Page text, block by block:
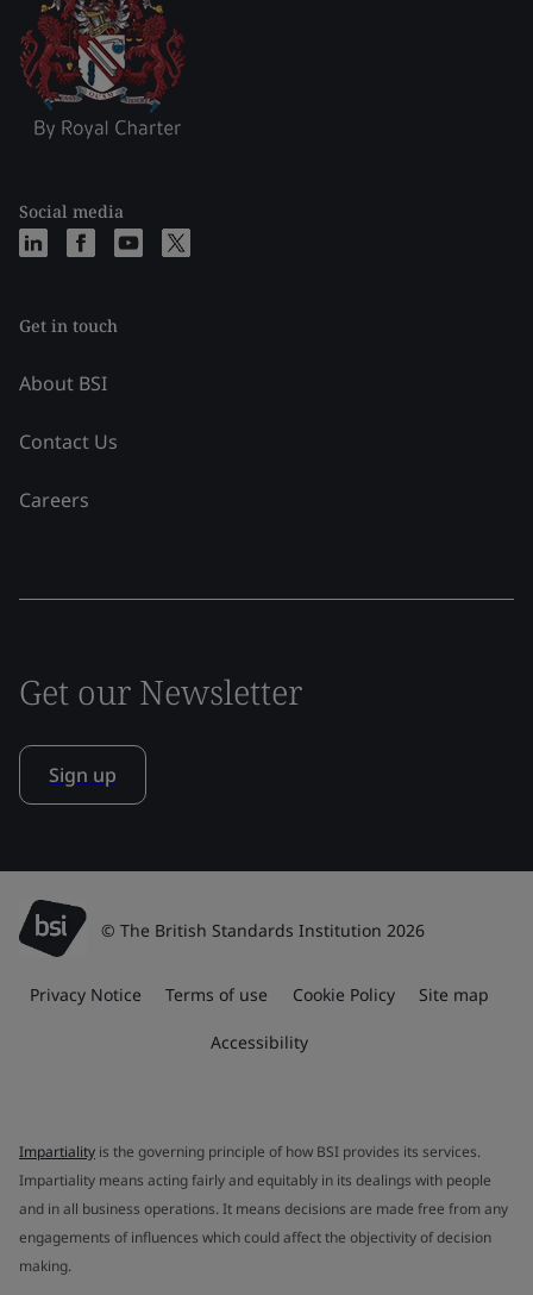
Social media
Get in touch
About BSI
Contact Us
Careers
Get our Newsletter
Sign up
© The British Standards Institution 2026
Privacy Notice Terms of use Cookie Policy Site map
Accessibility
Impartiality is the governing principle of how BSI provides its services.
Impartiality means acting fairly and equitably in its dealings with people
and in all business operations. It means decisions are made free from any
engagements of influences which could affect the objectivity of decision
making.